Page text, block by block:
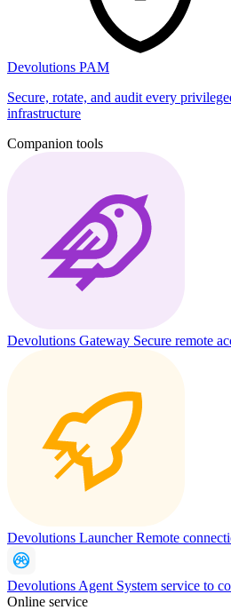
Devolutions PAM
Secure, rotate, and audit every
infrastructure
Companion tools
Devolutions Gateway Secure remote
Devolutions LauncherRemote
Devolutions Agent System service to
Online service